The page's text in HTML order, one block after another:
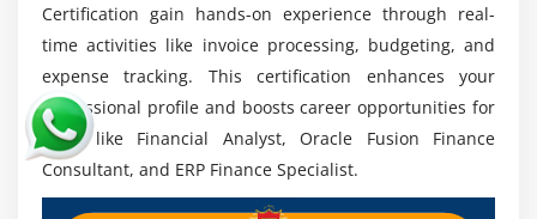
supporting professional growth and organizational
Certification gain hands-on experience through real-
time activities like invoice processing, budgeting, and
expense tracking. This certification enhances your
professional profile and boosts career opportunities for
roles like Financial Analyst, Oracle Fusion Finance
Consultant, and ERP Finance Specialist.